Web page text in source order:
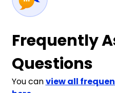
Frequently
Questions
You canview all